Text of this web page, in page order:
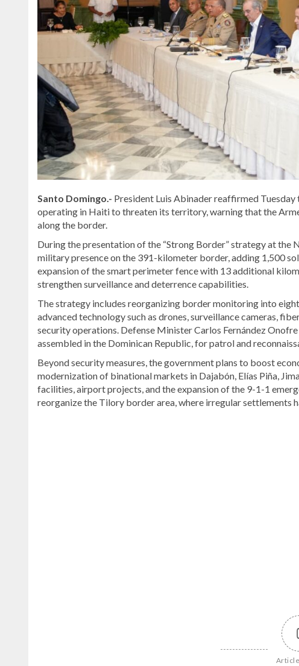
Santo Domingo.- President Luis Abinader reaffirmed
operating in Haiti to threaten its territory, warning that the
along the border.
During the presentation of the “Strong Border” strategy at the
military presence on the 391-kilometer border, adding 1,500
expansion of the smart perimeter fence with 13 additional
strengthen surveillance and deterrence capabilities.
The strategy includes reorganizing border monitoring into
advanced technology such as drones, surveillance cameras,
security operations. Defense Minister Carlos Fernández
assembled in the Dominican Republic, for patrol and
Beyond security measures, the government plans to boost
modernization of binational markets in Dajabón, Elías Piña,
facilities, airport projects, and the expansion of the 9-1-1
reorganize the Tilory border area, where irregular